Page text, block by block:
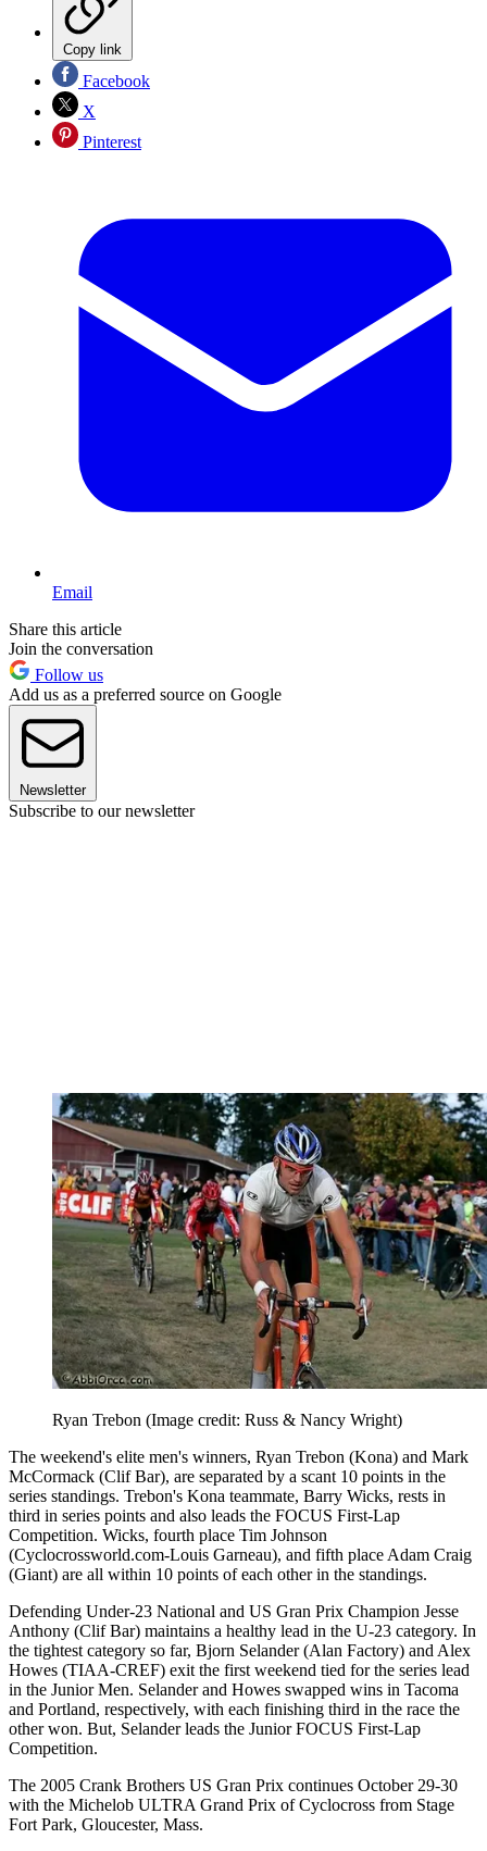
Copy link
Facebook
X
Pinterest
Email
Share this article
Join the conversation
Follow us
Add us as a preferred source on Google
Newsletter
Subscribe to our newsletter
Ryan Trebon (Image credit: Russ & Nancy Wright)
The weekend's elite men's winners, Ryan Trebon (Kona) and Mark
McCormack (Clif Bar), are separated by a scant 10 points in the
series standings. Trebon's Kona teammate, Barry Wicks, rests in
third in series points and also leads the FOCUS First-Lap
Competition. Wicks, fourth place Tim Johnson
(Cyclocrossworld.com-Louis Garneau), and fifth place Adam Craig
(Giant) are all within 10 points of each other in the standings.
Defending Under-23 National and US Gran Prix Champion Jesse
Anthony (Clif Bar) maintains a healthy lead in the U-23 category. In
the tightest category so far, Bjorn Selander (Alan Factory) and Alex
Howes (TIAA-CREF) exit the first weekend tied for the series lead
in the Junior Men. Selander and Howes swapped wins in Tacoma
and Portland, respectively, with each finishing third in the race the
other won. But, Selander leads the Junior FOCUS First-Lap
Competition.
The 2005 Crank Brothers US Gran Prix continues October 29-30
with the Michelob ULTRA Grand Prix of Cyclocross from Stage
Fort Park, Gloucester, Mass.